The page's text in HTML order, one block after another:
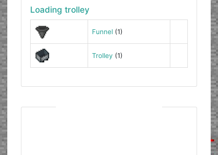
Loading trolley
Funnel(1)
Trolley (1)